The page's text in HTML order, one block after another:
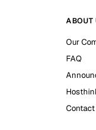
ABOUT
Our
FAQ
Contact